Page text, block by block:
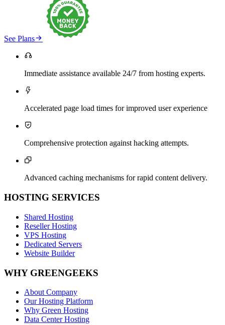
See Plans

Immediate assistance available 24/7 from hosting experts.

Accelerated page load times for improved user experience

Comprehensive protection against hacking attempts.

Advanced caching mechanisms for rapid content delivery.
HOSTING SERVICES
Shared Hosting
Reseller Hosting
VPS Hosting
Dedicated Servers
Website Builder
WHY GREENGEEKS
About Company
Our Hosting Platform
Why Green Hosting
Data Center Hosting